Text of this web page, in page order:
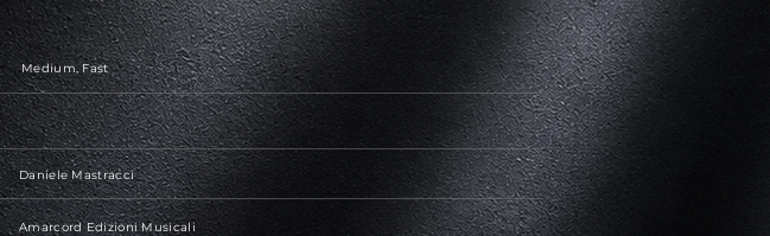
Medium, Fast
Daniele Mastracci
Amarcord Edizioni Musicali